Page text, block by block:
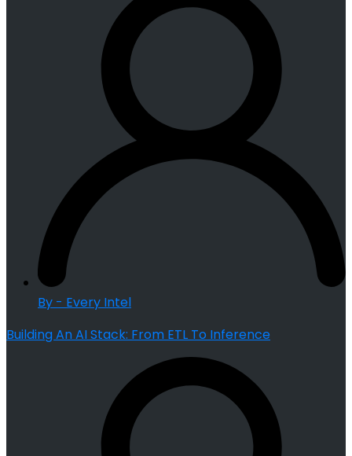
By - Every Intel
Building An AI Stack: From ETL To Inference